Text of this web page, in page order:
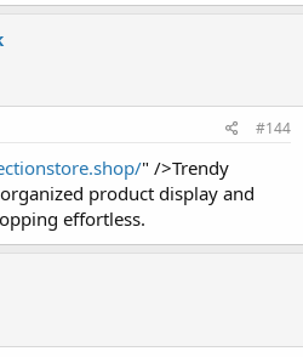
#144
" />Trendy
product display and
effortless.